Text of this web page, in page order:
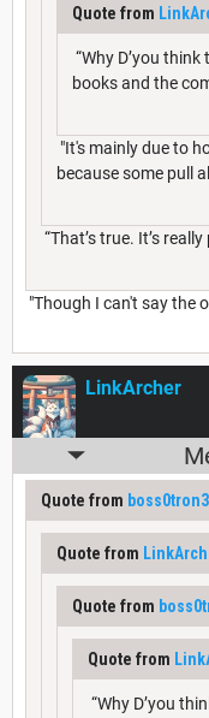
Quote from
“Why D’you
books and the
"It's mainly due to
because some pull
“That’s true. It’s
"Though I can't say the
LinkArcher
Quote from
Quote from
Quote from
Quote from
“Why D’you